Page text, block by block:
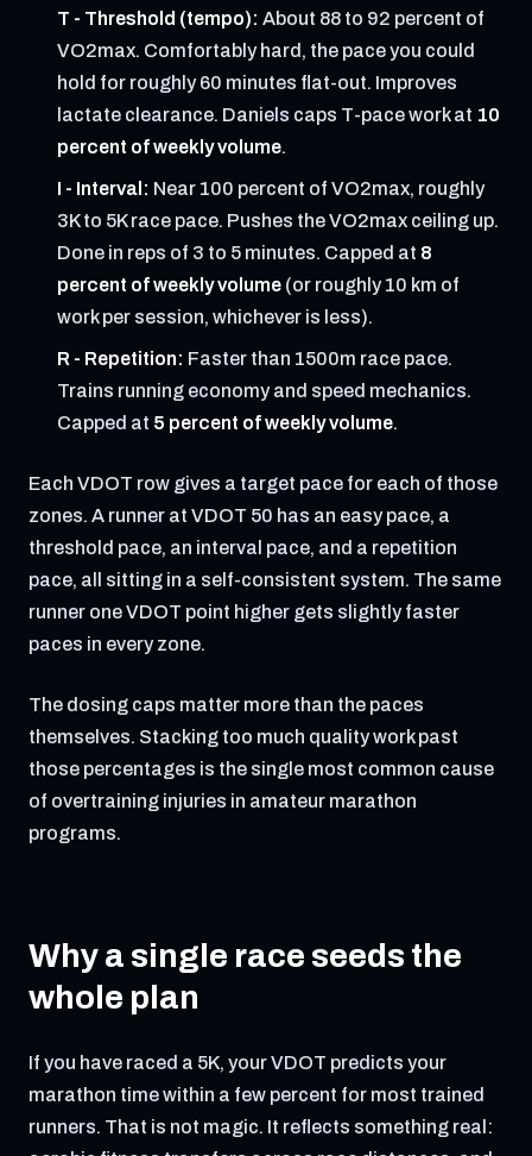
T - Threshold (tempo): About 88 to 92 percent of
VO2max. Comfortably hard, the pace you could
hold for roughly 60 minutes flat-out. Improves
lactate clearance. Daniels caps T-pace work at 10
percent of weekly volume.
I - Interval: Near 100 percent of VO2max, roughly
3K to 5K race pace. Pushes the VO2max ceiling up.
Done in reps of 3 to 5 minutes. Capped at 8
percent of weekly volume (or roughly 10 km of
work per session, whichever is less).
R - Repetition: Faster than 1500m race pace.
Trains running economy and speed mechanics.
Capped at 5 percent of weekly volume.
Each VDOT row gives a target pace for each of those
zones. A runner at VDOT 50 has an easy pace, a
threshold pace, an interval pace, and a repetition
pace, all sitting in a self-consistent system. The same
runner one VDOT point higher gets slightly faster
paces in every zone.
The dosing caps matter more than the paces
themselves. Stacking too much quality work past
those percentages is the single most common cause
of overtraining injuries in amateur marathon
programs.
Why a single race seeds the
whole plan
If you have raced a 5K, your VDOT predicts your
marathon time within a few percent for most trained
runners. That is not magic. It reflects something real: